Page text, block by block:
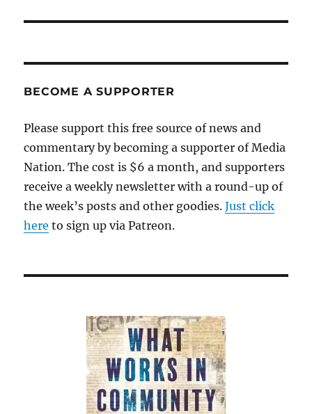
BECOME A SUPPORTER
Please support this free source of news and
commentary by becoming a supporter of Media
Nation. The cost is $6 a month, and supporters
receive a weekly newsletter with a round-up of
the week’s posts and other goodies.Just click
here to sign up via Patreon.